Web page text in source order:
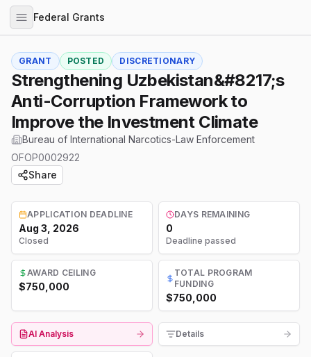
Federal Grants
GRANT POSTED DISCRETIONARY
Strengthening Uzbekistan&#8217;s
Anti-Corruption Framework to
Improve the Investment Climate
Bureau of International Narcotics-Law Enforcement
OFOP0002922
Share
APPLICATION DEADLINE
Aug 3, 2026
Closed
DAYS REMAINING
0
Deadline passed
AWARD CEILING
$750,000
TOTAL PROGRAM
FUNDING
$750,000
AI Analysis Details